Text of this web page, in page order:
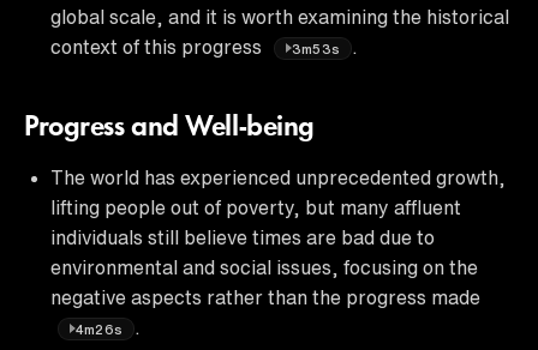
global scale, and it is worth examining the historical
context of this progress
3m53s
Progress and Well-being
The world has experienced unprecedented growth,
lifting people out of poverty, but many affluent
individuals still believe times are bad due to
environmental and social issues, focusing on the
negative aspects rather than the progress made
4m26s